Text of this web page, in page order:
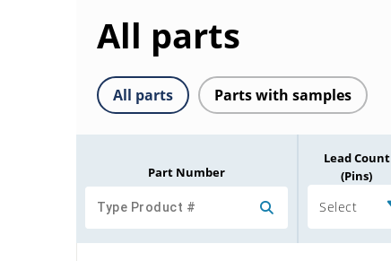
All parts
All parts Parts with samples
Part Number
Lead Count
(Pins)
Select